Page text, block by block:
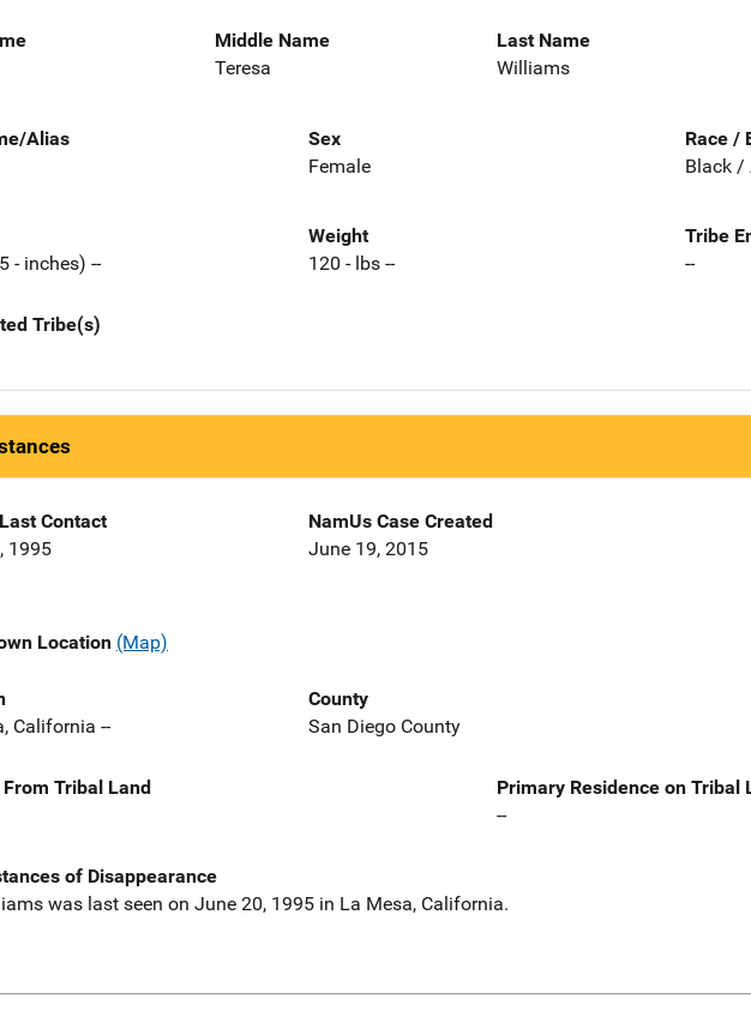
Middle Name
Teresa
Last Name
Williams
Alias
Sex
Female
Race /
Black /
- inches) --
Weight
120 - lbs --
Tribe
--
Tribe(s)
Contact
1995
NamUs Case Created
June 19, 2015
Location (Map)
California --
County
San Diego County
Tribal Land
Primary Residence on Tribal
--
of Disappearance
was last seen on June 20, 1995 in La Mesa, California.